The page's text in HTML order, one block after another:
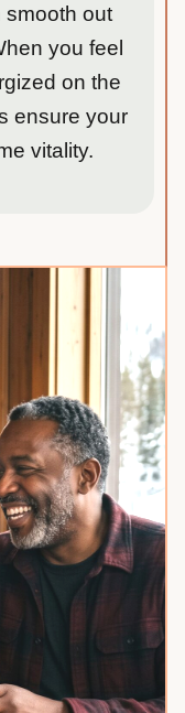
smooth out
you feel
on the
ensure your
vitality.